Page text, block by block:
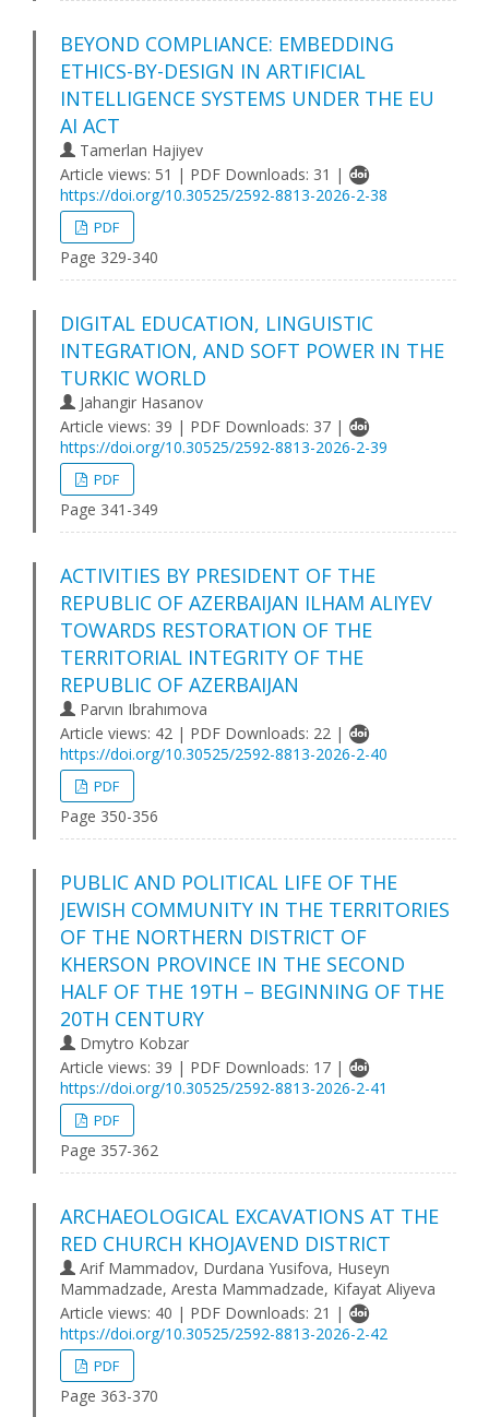
BEYOND COMPLIANCE: EMBEDDING
ETHICS-BY-DESIGN IN ARTIFICIAL
INTELLIGENCE SYSTEMS UNDER THE EU
AI ACT
Tamerlan Hajiyev
Article views: 51 | PDF Downloads: 31 |
https://doi.org/10.30525/2592-8813-2026-2-38
PDF
Page 329-340
DIGITAL EDUCATION, LINGUISTIC
INTEGRATION, AND SOFT POWER IN THE
TURKIC WORLD
Jahangir Hasanov
Article views: 39 | PDF Downloads: 37 |
https://doi.org/10.30525/2592-8813-2026-2-39
PDF
Page 341-349
ACTIVITIES BY PRESIDENT OF THE
REPUBLIC OF AZERBAIJAN ILHAM ALIYEV
TOWARDS RESTORATION OF THE
TERRITORIAL INTEGRITY OF THE
REPUBLIC OF AZERBAIJAN
Parvın Ibrahımova
Article views: 42 | PDF Downloads: 22 |
https://doi.org/10.30525/2592-8813-2026-2-40
PDF
Page 350-356
PUBLIC AND POLITICAL LIFE OF THE
JEWISH COMMUNITY IN THE TERRITORIES
OF THE NORTHERN DISTRICT OF
KHERSON PROVINCE IN THE SECOND
HALF OF THE 19TH – BEGINNING OF THE
20TH CENTURY
Dmytro Kobzar
Article views: 39 | PDF Downloads: 17 |
https://doi.org/10.30525/2592-8813-2026-2-41
PDF
Page 357-362
ARCHAEOLOGICAL EXCAVATIONS AT THE
RED CHURCH KHOJAVEND DISTRICT
Arif Mammadov, Durdana Yusifova, Huseyn
Mammadzade, Aresta Mammadzade, Kifayat Aliyeva
Article views: 40 | PDF Downloads: 21 |
https://doi.org/10.30525/2592-8813-2026-2-42
PDF
Page 363-370